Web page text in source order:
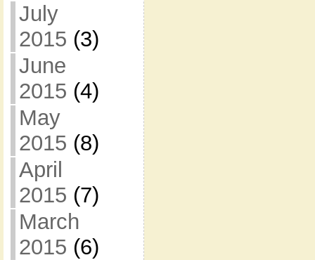
July
2015 (3)
June
2015 (4)
May
2015 (8)
April
2015 (7)
March
2015 (6)